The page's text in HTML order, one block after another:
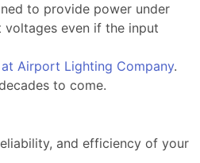
to provide power under
even if the input
Airport Lighting Company.
to come.
and efficiency of your